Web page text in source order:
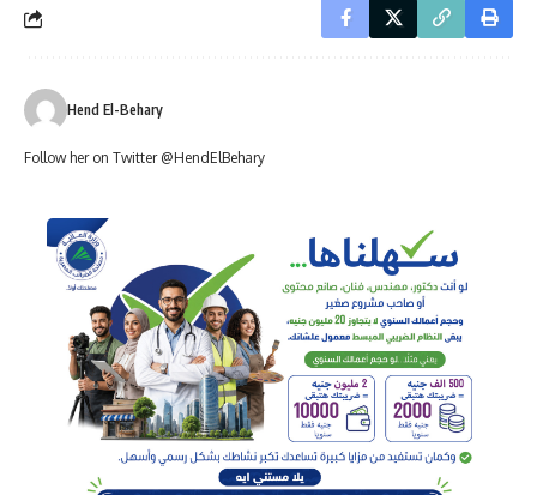
Hend El-Behary
Follow her on Twitter @HendElBehary